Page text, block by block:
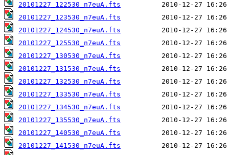
20101227_122530_n7euA.fts
20101227_123530_n7euA.fts
20101227_124530_n7euA.fts
20101227_125530_n7euA.fts
20101227_130530_n7euA.fts
20101227_131530_n7euA.fts
20101227_132530_n7euA.fts
20101227_133530_n7euA.fts
20101227_134530_n7euA.fts
20101227_135530_n7euA.fts
20101227_140530_n7euA.fts
20101227_141530_n7euA.fts